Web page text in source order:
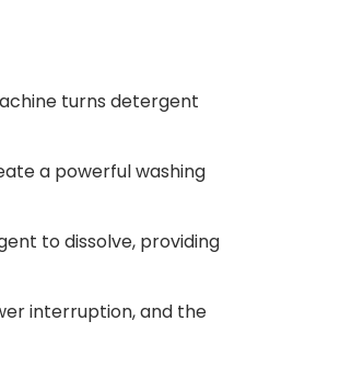
turns detergent
a powerful washing
to dissolve, providing
interruption, and the